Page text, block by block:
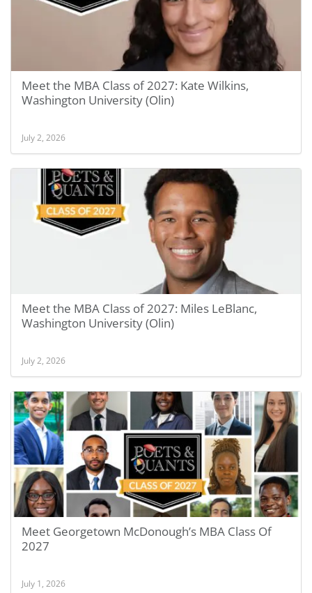
Meet the MBA Class of 2027: Kate Wilkins,
Washington University (Olin)
July 2, 2026
Meet the MBA Class of 2027: Miles LeBlanc,
Washington University (Olin)
July 2, 2026
Meet Georgetown McDonough’s MBA Class Of
2027
July 1, 2026